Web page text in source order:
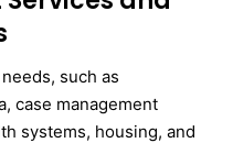
such as
case management
systems, housing, and